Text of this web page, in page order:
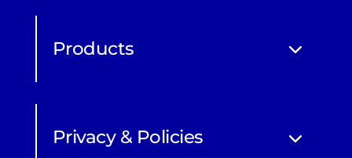
Products
Privacy & Policies